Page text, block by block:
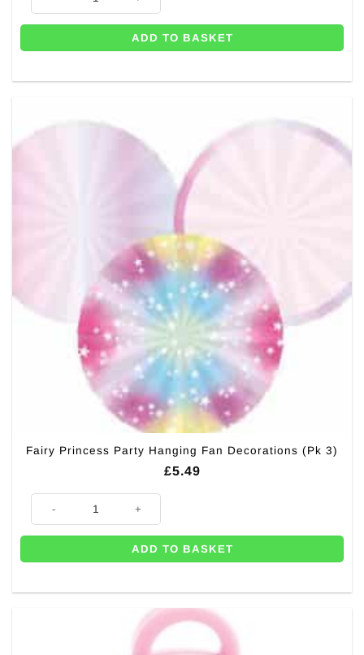
ADD TO BASKET
Fairy Princess Party Hanging Fan Decorations (Pk 3)
£5.49
Fairy Princess Party Hanging Fan Decorations (Pk 3) quantity
ADD TO BASKET